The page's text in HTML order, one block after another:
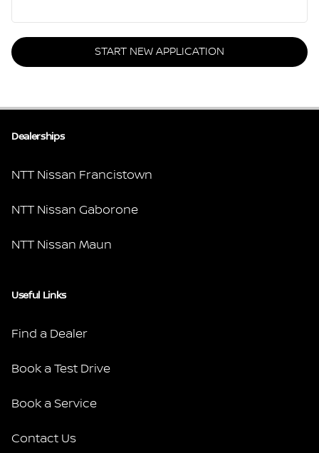
START NEW APPLICATION
Dealerships
NTT Nissan Francistown
NTT Nissan Gaborone
NTT Nissan Maun
Useful Links
Find a Dealer
Book a Test Drive
Book a Service
Contact Us